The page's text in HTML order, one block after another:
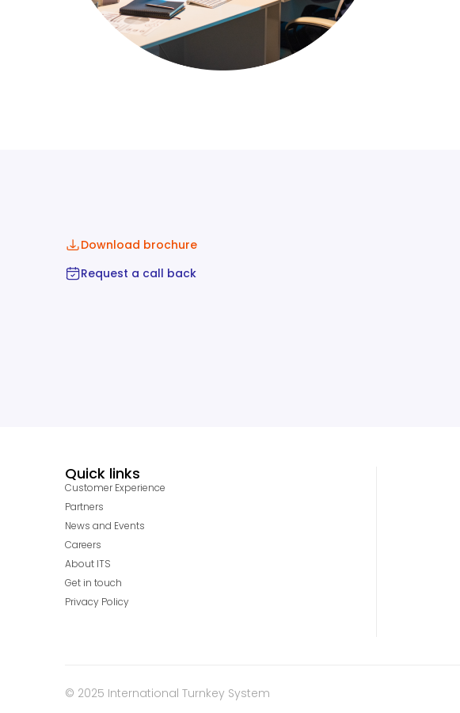
Download brochure
Request a call back
Quick links
Customer Experience
Partners
News and Events
Careers
About ITS
Get in touch
Privacy Policy
© 2025 International Turnkey System